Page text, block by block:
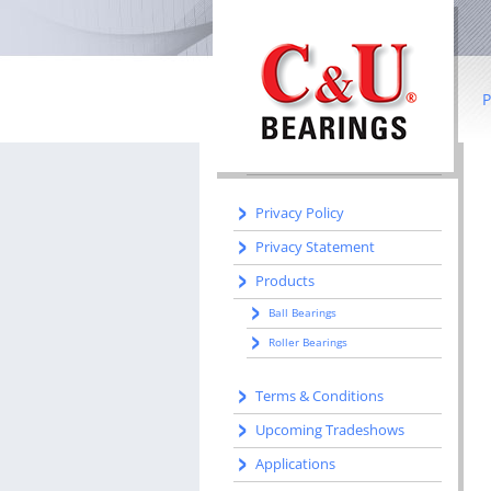
Home
Literature
Manufacturing
Privacy Policy
Privacy Statement
Products
Ball Bearings
Roller Bearings
Terms & Conditions
Upcoming Tradeshows
Applications